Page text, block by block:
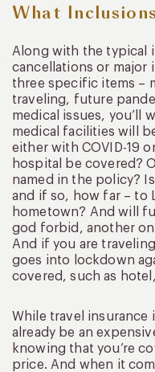
What
Along with the typical
cancellations or major
three specific items –
traveling, future
medical issues, you’ll
medical facilities will
either with COVID-19
hospital be covered?
named in the policy?
and if so, how far – to
hometown? And will
god forbid, another
And if you are
goes into lockdown
covered, such as
While travel insurance
already be an
knowing that you’re
price. And when it